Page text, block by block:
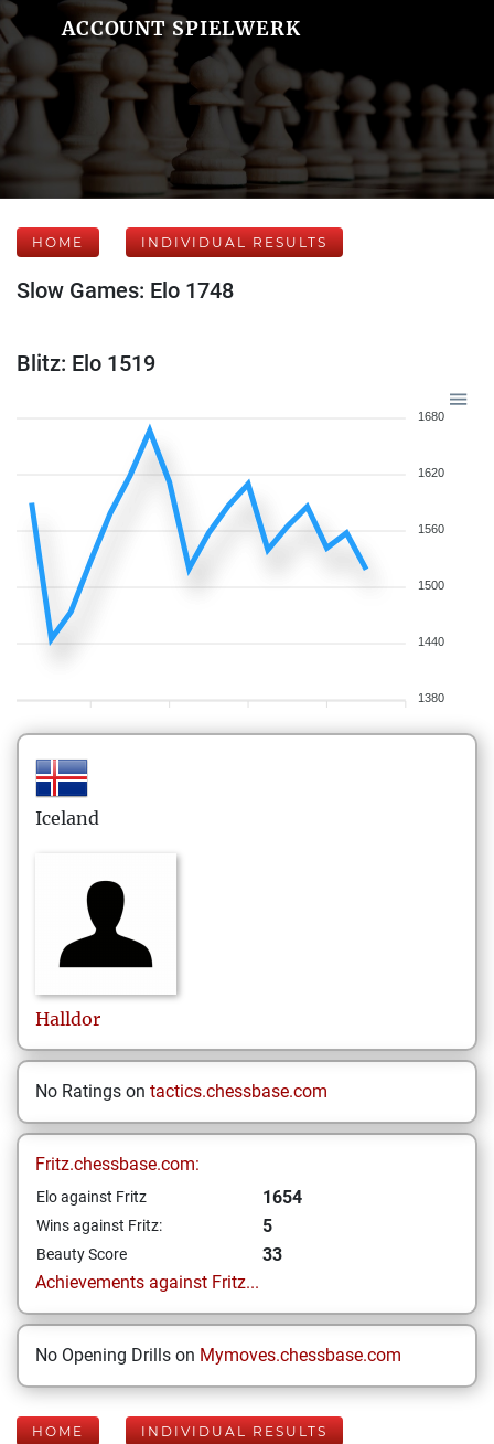
ACCOUNT SPIELWERK
HOME INDIVIDUAL RESULTS
Slow Games: Elo 1748
Blitz: Elo 1519
1680
1620
1560
1500
1440
1380
Iceland
Halldor
No Ratings on tactics.chessbase.com
Fritz.chessbase.com:
Elo against Fritz 1654
Wins against Fritz: 5
Beauty Score
33
Achievements against Fritz...
No Opening Drills on Mymoves.chessbase.com
HOME INDIVIDUAL RESULTS